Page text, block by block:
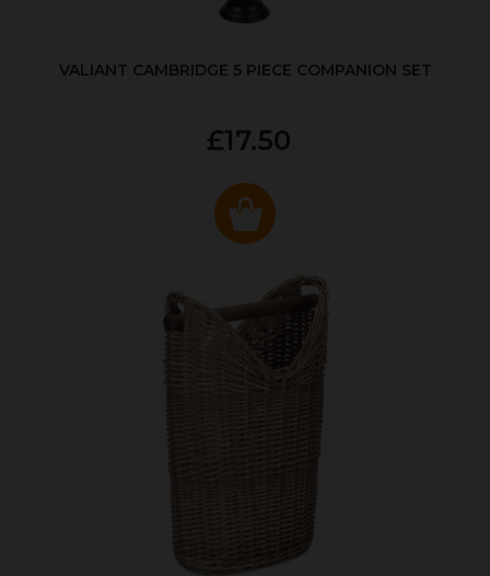
VALIANT CAMBRIDGE 5 PIECE COMPANION SET
£17.50